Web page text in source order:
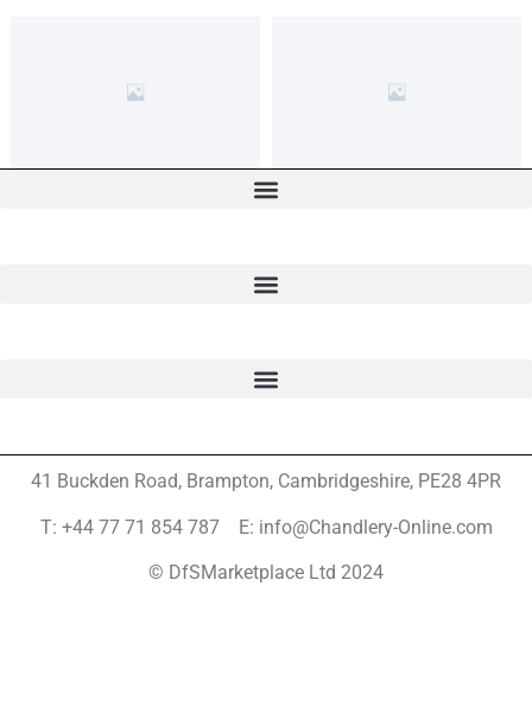
41 Buckden Road, Brampton, Cambridgeshire, PE28 4PR
T: +44 77 71 854 787 E: info@Chandlery-Online.com
© DfSMarketplace Ltd 2024